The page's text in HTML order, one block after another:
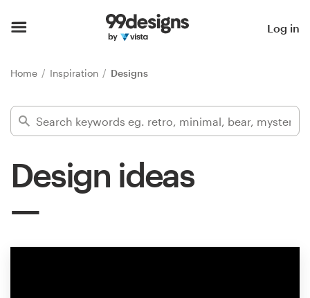
Log in
Home Inspiration Designs
Design ideas
Find a designer
Inspiration